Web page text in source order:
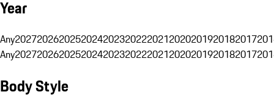
Year
Any20272026202520242023202220212020201920182017
Any20272026202520242023202220212020201920182017
Body Style